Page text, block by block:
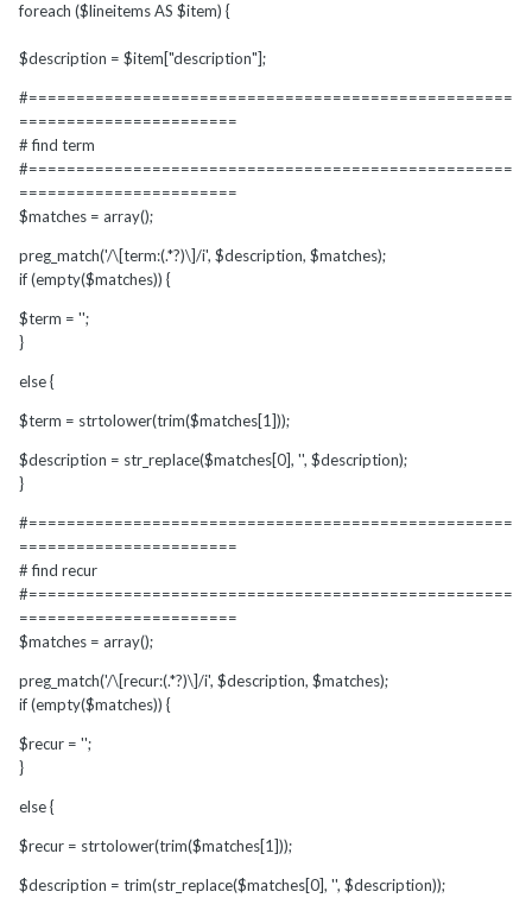
foreach ($lineitems AS $item) {
$description = $item["description"];
#===================================================
=======================
# find term
#===================================================
=======================
$matches = array();
preg_match('/\[term:(.*?)\]/i', $description, $matches);
if (empty($matches)) {
$term = '';
}
else {
$term = strtolower(trim($matches[1]));
$description = str_replace($matches[0], '', $description);
}
#===================================================
=======================
# find recur
#===================================================
=======================
$matches = array();
preg_match('/\[recur:(.*?)\]/i', $description, $matches);
if (empty($matches)) {
$recur = '';
}
else {
$recur = strtolower(trim($matches[1]));
$description = trim(str_replace($matches[0], '', $description));